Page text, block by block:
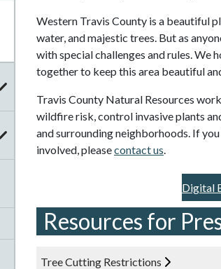
Western Travis County is a beautiful
water, and majestic trees. But as
with special challenges and rules. We
together to keep this area beautiful
Travis County Natural Resources
wildfire risk, control invasive plants
and surrounding neighborhoods. If
involved, pleasecontact us
Digital
Resources for
Tree Cutting Restrictions